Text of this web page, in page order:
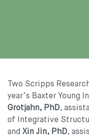
Two Scripps
year’s Baxter Young
Grotjahn, PhD,
of Integrative
and Xin Jin, PhD,